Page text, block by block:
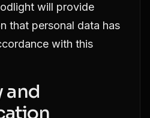
will provide
that personal data has
with this
and